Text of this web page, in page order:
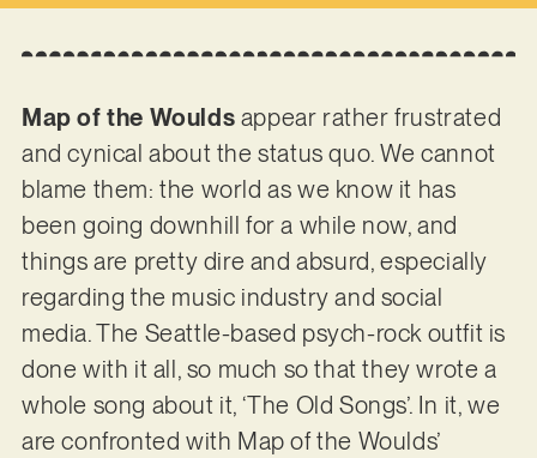
Map of the Woulds appear rather frustrated
and cynical about the status quo. We cannot
blame them: the world as we know it has
been going downhill for a while now, and
things are pretty dire and absurd, especially
regarding the music industry and social
media. The Seattle-based psych-rock outfit is
done with it all, so much so that they wrote a
whole song about it, ‘The Old Songs’. In it, we
are confronted with Map of the Woulds’